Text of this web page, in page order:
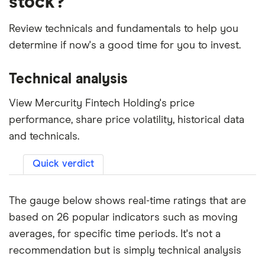
Review technicals and fundamentals to help you
determine if now's a good time for you to invest.
Technical analysis
View Mercurity Fintech Holding's price
performance, share price volatility, historical data
and technicals.
Quick verdict
The gauge below shows real-time ratings that are
based on 26 popular indicators such as moving
averages, for specific time periods. It's not a
recommendation but is simply technical analysis